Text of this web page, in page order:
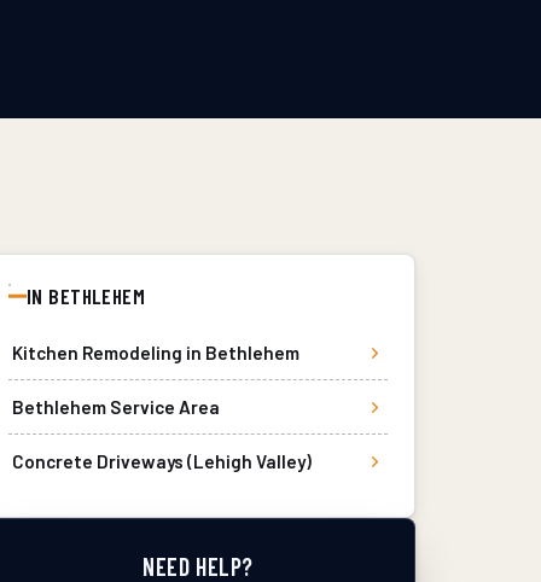
IN BETHLEHEM
Kitchen Remodeling in Bethlehem
BethlehemService Area
Concrete Driveways (Lehigh Valley)
NEED HELP?